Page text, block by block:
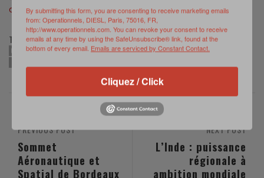
of MILEX 23 ©www.eeas.europa.eu/eeas/milex-23
TAGS:
CRISIS MANAGEMENT EU EU RAPID DEPLOYMENT CAPACITY
MILEX23
NEXT POST
L’Inde : puissance
régionale à
ambition mondiale
PREVIOUS POST
Sommet
Aéronautique et
Spatial de Bordeaux
By submitting this form, you are consenting to receive marketing emails
from: Operationnels, DIESL, Paris, 75016, FR,
http://www.operationnels.com. You can revoke your consent to receive
emails at any time by using the SafeUnsubscribe® link, found at the
bottom of every email. Emails are serviced by Constant Contact.
Cliquez / Click